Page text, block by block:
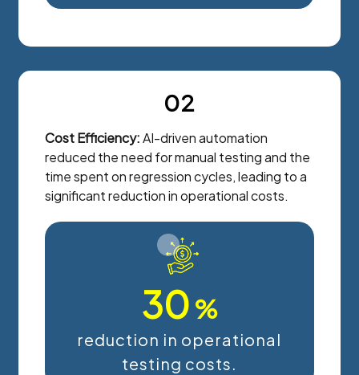
02
Cost Efficiency:AI-driven automation
reduced the need for manual testing and the
time spent on regression cycles, leading to a
significant reduction in operational costs.
30 %
reduction in operational
testing costs.